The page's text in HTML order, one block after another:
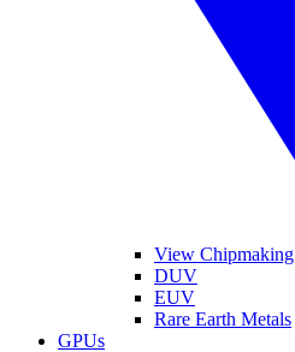
View Chipmaking
DUV
EUV
Rare Earth Metals
GPUs